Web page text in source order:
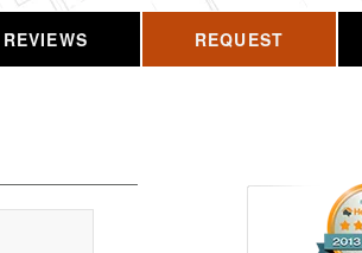
REVIEWS REQUEST